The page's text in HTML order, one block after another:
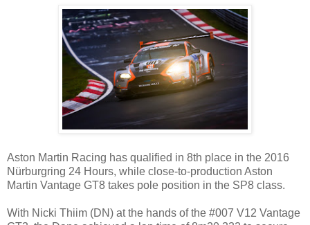
Aston Martin Racing has qualified in 8th place in the 2016
Nürburgring 24 Hours, while close-to-production Aston
Martin Vantage GT8 takes pole position in the SP8 class.
With Nicki Thiim (DN) at the hands of the #007 V12 Vantage